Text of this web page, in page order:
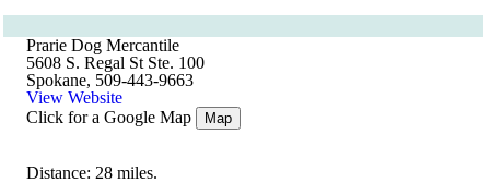
Prarie Dog Mercantile
5608 S. Regal St Ste. 100
Spokane, 509-443-9663
View Website
Click for a Google Map
Map
Distance: 28 miles.